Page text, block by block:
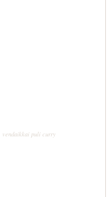
vendaikkai puli curry